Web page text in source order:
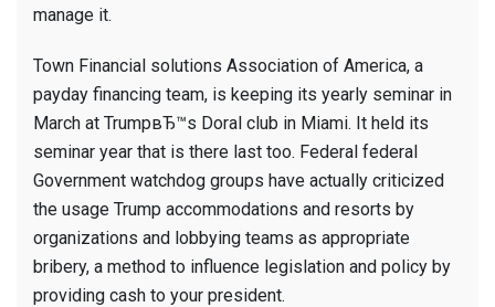
manage it.
Town Financial solutions Association of America, a
payday financing team, is keeping its yearly seminar in
March at TrumpвЂ™s Doral club in Miami. It held its
seminar year that is there last too. Federal federal
Government watchdog groups have actually criticized
the usage Trump accommodations and resorts by
organizations and lobbying teams as appropriate
bribery, a method to influence legislation and policy by
providing cash to your president.